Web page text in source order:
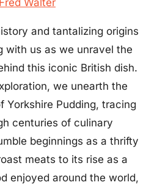
and tantalizing origins
with us as we unravel the
this iconic British dish.
we unearth the
Yorkshire Pudding, tracing
centuries of culinary
beginnings as a thrifty
meats to its rise as a
enjoyed around the world,